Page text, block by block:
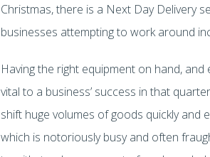
Christmas, there is a Next Day Delivery
businesses attempting to work around
Having the right equipment on hand,
vital to a business’ success in that
shift huge volumes of goods quickly and
which is notoriously busy and often